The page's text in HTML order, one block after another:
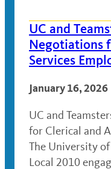
UC and
Negotiations
Services
January 16, 2026
UC and
for Clerical and
The University
Local 2010